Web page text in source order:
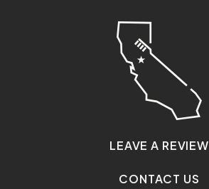
LEAVE A REVIEW
CONTACT US